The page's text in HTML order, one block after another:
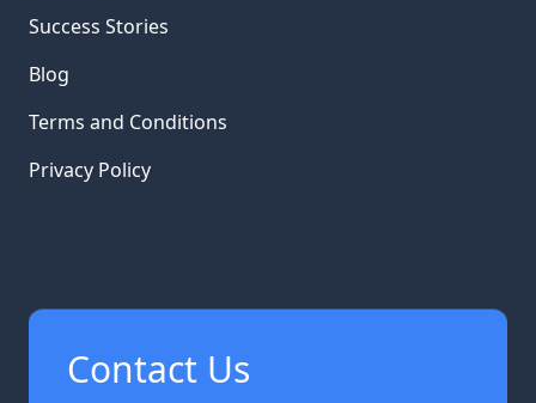
Success Stories
Blog
Terms and Conditions
Privacy Policy
Contact Us